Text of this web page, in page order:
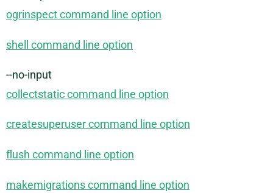
ogrinspect command line option
shell command line option
--no-input
collectstatic command line option
createsuperuser command line option
flush command line option
makemigrations command line option